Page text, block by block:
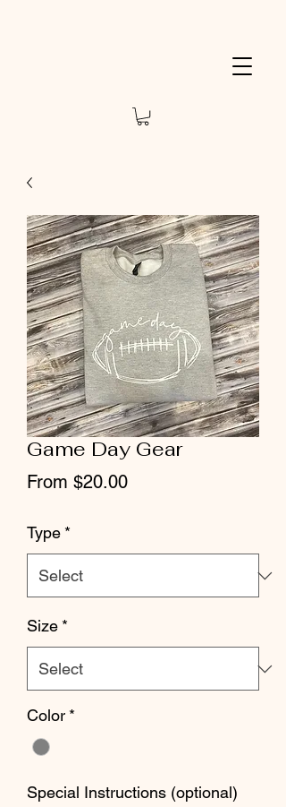
Game Day Gear
From $20.00Sale
Type *
Size *
Color *
Special Instructions (optional)